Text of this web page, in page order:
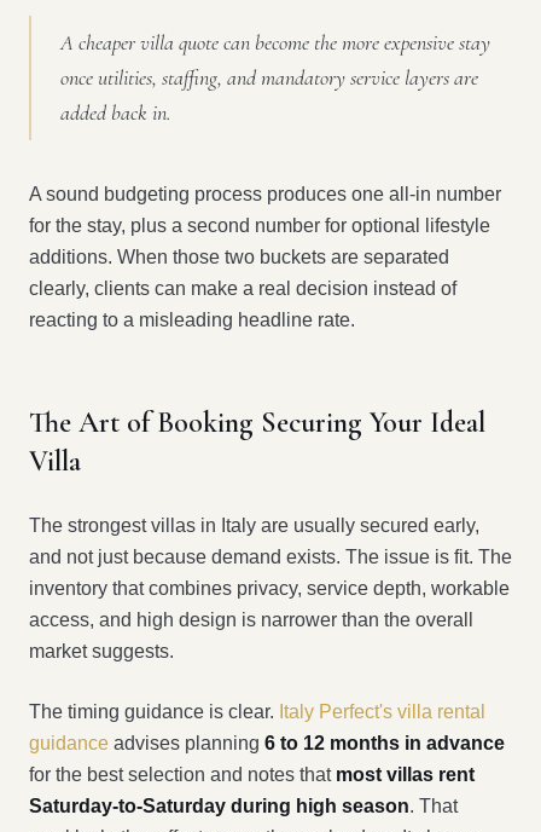
A cheaper villa quote can become the more expensive stay
once utilities, staffing, and mandatory service layers are
added back in.
A sound budgeting process produces one all-in number
for the stay, plus a second number for optional lifestyle
additions. When those two buckets are separated
clearly, clients can make a real decision instead of
reacting to a misleading headline rate.
The Art of Booking Securing Your Ideal
Villa
The strongest villas in Italy are usually secured early,
and not just because demand exists. The issue is fit. The
inventory that combines privacy, service depth, workable
access, and high design is narrower than the overall
market suggests.
The timing guidance is clear. Italy Perfect's villa rental
guidance advises planning 6 to 12 months in advance
for the best selection and notes that most villas rent
Saturday-to-Saturday during high season. That